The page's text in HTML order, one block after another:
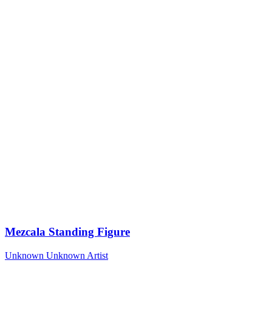
Mezcala Standing Figure
Unknown Unknown Artist